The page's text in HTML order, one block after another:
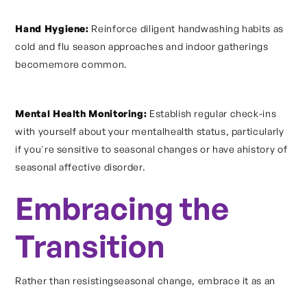
Hand Hygiene: Reinforce diligent handwashing habits as
cold and flu season approaches and indoor gatherings
becomemore common.
Mental Health Monitoring: Establish regular check-ins
with yourself about your mentalhealth status, particularly
if you're sensitive to seasonal changes or have ahistory of
seasonal affective disorder.
Embracing the
Transition
Rather than resistingseasonal change, embrace it as an